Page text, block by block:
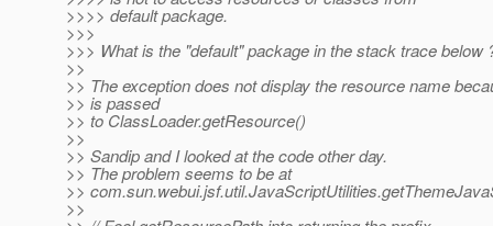
>>>> default package.
>>>
>>> What is the "default" package in the stack trace below
>>
>> The exception does not display the resource name
>> is passed
>> to ClassLoader.getResource()
>>
>> Sandip and I looked at the code other day.
>> The problem seems to be at
>>
>>